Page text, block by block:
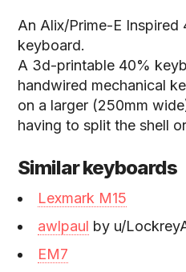
An Alix/Prime-E Inspired
keyboard.
A 3d-printable 40%
handwired mechanical
on a larger (250mm
having to split the shell
Similar keyboards
Lexmark M15
awlpaul by u/
EM7